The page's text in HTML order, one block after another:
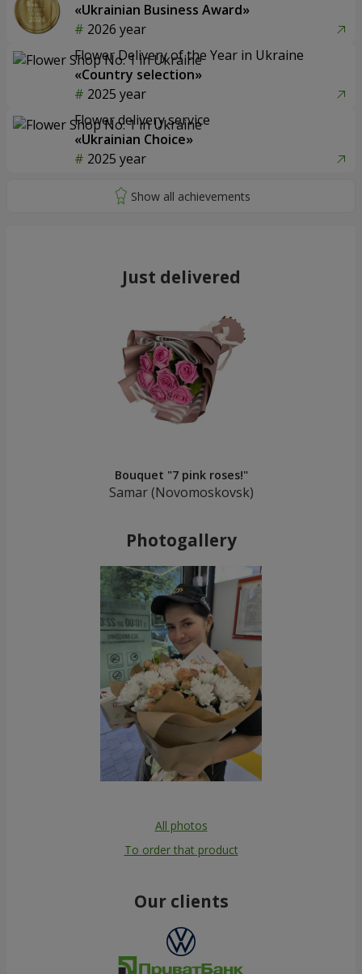
«Ukrainian Business Award»
2026 year
Flower Delivery of the Year in Ukraine
«Country selection»
2025 year
Flower delivery service
«Ukrainian Choice»
2025 year
Just delivered
Bouquet "7 pink roses!"
Samar (Novomoskovsk)
Photogallery
All photos
To order that product
Our clients